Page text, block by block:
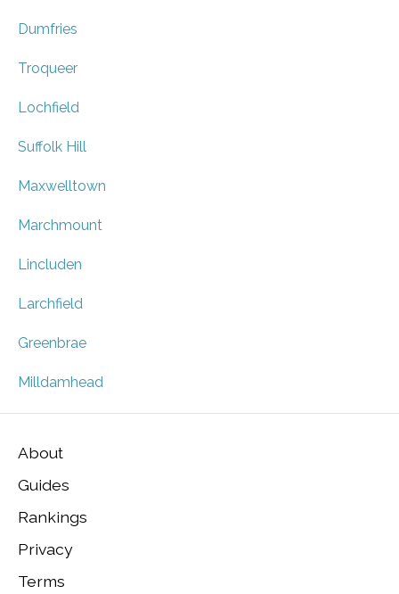
Dumfries
Troqueer
Lochfield
Suffolk Hill
Maxwelltown
Marchmount
Lincluden
Larchfield
Greenbrae
Milldamhead
About
Guides
Rankings
Privacy
Terms